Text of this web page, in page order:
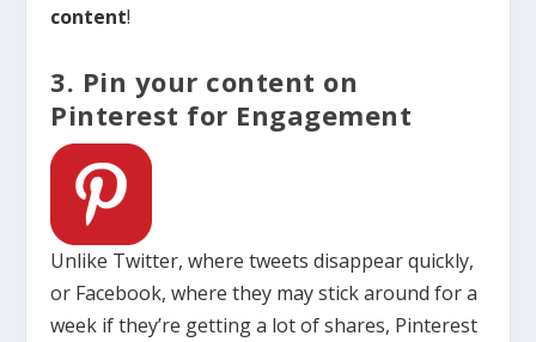
content!
3. Pin your content on
Pinterest for Engagement
Unlike Twitter, where tweets disappear quickly,
or Facebook, where they may stick around for a
week if they’re getting a lot of shares, Pinterest